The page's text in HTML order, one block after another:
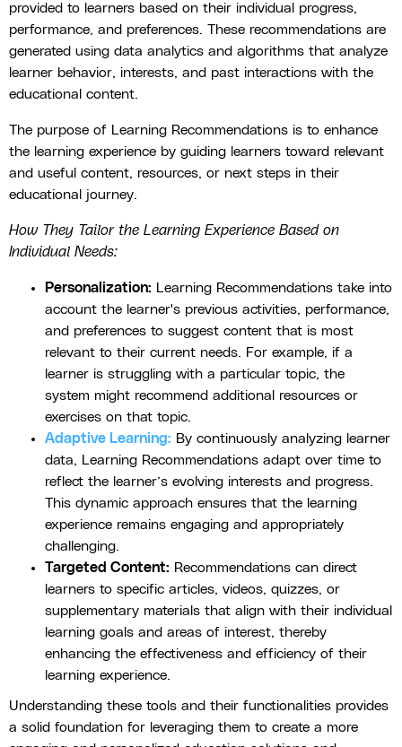
provided to learners based on their individual progress,
performance, and preferences. These recommendations are
generated using data analytics and algorithms that analyze
learner behavior, interests, and past interactions with the
educational content.
The purpose of Learning Recommendations is to enhance
the learning experience by guiding learners toward relevant
and useful content, resources, or next steps in their
educational journey.
How They Tailor the Learning Experience Based on
Individual Needs:
Personalization: Learning Recommendations take into
account the learner's previous activities, performance,
and preferences to suggest content that is most
relevant to their current needs. For example, if a
learner is struggling with a particular topic, the
system might recommend additional resources or
exercises on that topic.
Adaptive Learning: By continuously analyzing learner
data, Learning Recommendations adapt over time to
reflect the learner’s evolving interests and progress.
This dynamic approach ensures that the learning
experience remains engaging and appropriately
challenging.
Targeted Content: Recommendations can direct
learners to specific articles, videos, quizzes, or
supplementary materials that align with their individual
learning goals and areas of interest, thereby
enhancing the effectiveness and efficiency of their
learning experience.
Understanding these tools and their functionalities provides
a solid foundation for leveraging them to create a more